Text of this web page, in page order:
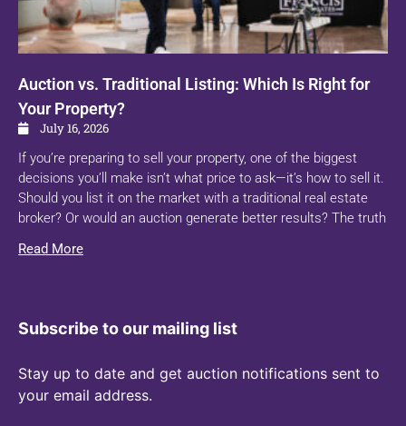
Auction vs. Traditional Listing: Which Is Right for
Your Property?
July 16, 2026
If you’re preparing to sell your property, one of the biggest
decisions you’ll make isn’t what price to ask—it’s how to sell it.
Should you list it on the market with a traditional real estate
broker? Or would an auction generate better results? The truth
Read More
Subscribe to our mailing list
Stay up to date and get auction notifications sent to
your email address.